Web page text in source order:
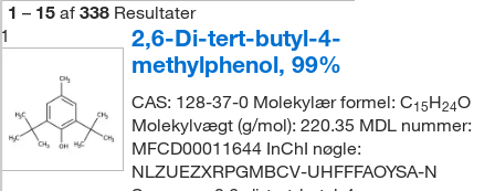
1 – 15 af 338 Resultater
1
2,6-Di-tert-butyl-4-
methylphenol, 99%
CAS: 128-37-0 Molekylær formel: C15H24O
Molekylvægt (g/mol): 220.35 MDL nummer:
MFCD00011644 InChI nøgle:
NLZUEZXRPGMBCV-UHFFFAOYSA-N